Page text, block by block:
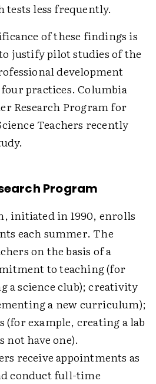
tests less frequently.
of these findings is
justify pilot studies of the
development
practices. Columbia
Research Program for
Teachers recently
Program
initiated in 1990, enrolls
each summer. The
on the basis of a
to teaching (for
a science club); creativity
a new curriculum);
(for example, creating a lab
not have one).
receive appointments as
conduct full-time